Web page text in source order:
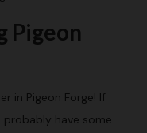
Pigeon
in Pigeon Forge! If
probably have some